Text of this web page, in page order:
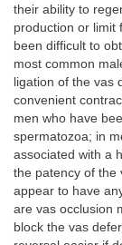
their ability to
production or limit
been difficult to
most common
ligation of the vas
convenient
men who have
spermatozoa; in
associated with a
the patency of the
appear to have
are vas occlusion
block the vas